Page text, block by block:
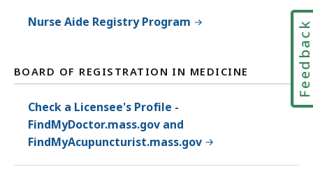
Nurse Aide Registry Program
BOARD OF REGISTRATION IN MEDICINE
Check a Licensee's Profile -
FindMyDoctor.mass.gov and
FindMyAcupuncturist.mass.gov
Feedback